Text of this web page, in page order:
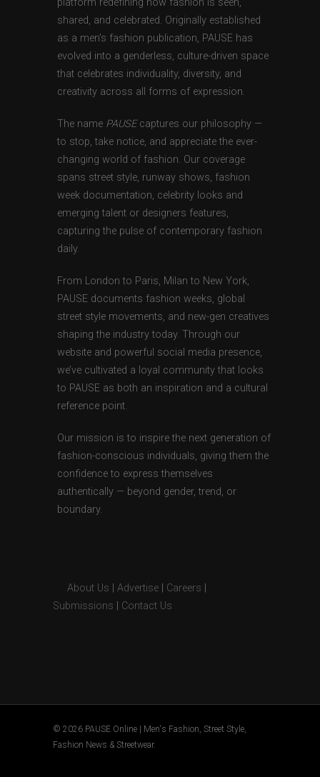
platform redefining how fashion is seen,
shared, and celebrated. Originally established
as a men’s fashion publication, PAUSE has
evolved into a genderless, culture-driven space
that celebrates individuality, diversity, and
creativity across all forms of expression.
The name PAUSEcaptures our philosophy —
to stop, take notice, and appreciate the ever-
changing world of fashion. Our coverage
spans street style, runway shows, fashion
week documentation, celebrity looks and
emerging talent or designers features,
capturing the pulse of contemporary fashion
daily.
From London to Paris, Milan to New York,
PAUSE documents fashion weeks, global
street style movements, and new-gen creatives
shaping the industry today. Through our
website and powerful social media presence,
we’ve cultivated a loyal community that looks
to PAUSE as both an inspiration and a cultural
reference point.
Our mission is to inspire the next generation of
fashion-conscious individuals, giving them the
confidence to express themselves
authentically — beyond gender, trend, or
boundary.
About Us Advertise Careers
Submissions
Contact Us
© 2026 PAUSE Online | Men's Fashion, Street Style,
Fashion News & Streetwear.